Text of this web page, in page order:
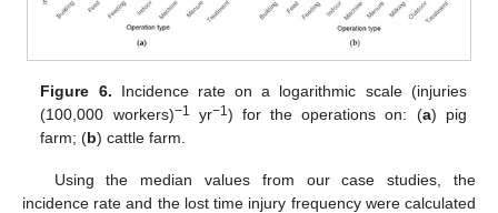
Figure 6. Incidence rate on a logarithmic scale (injuries
(100,000 workers)−1 yr−1 ) for the operations on: (a) pig
farm; (b) cattle farm.
Using the median values from our case studies, the
incidence rate and the lost time injury frequency were calculated